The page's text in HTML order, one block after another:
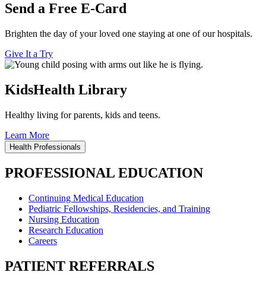
Send a Free E-Card
Brighten the day of your loved one staying at one of our hospitals.
Give It a Try
KidsHealth Library
Healthy living for parents, kids and teens.
Learn More
Health Professionals
PROFESSIONAL EDUCATION
Continuing Medical Education
Pediatric Fellowships, Residencies, and Training
Nursing Education
Research Education
Careers
PATIENT REFERRALS